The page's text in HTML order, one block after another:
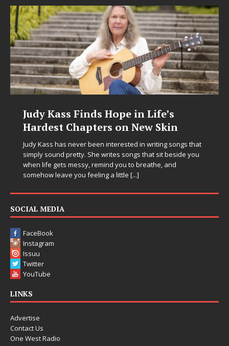
Judy Kass Finds Hope in Life’s
Hardest Chapters on New Skin
Judy Kass has never been interested in writing songs that
simply sound pretty. She writes songs that sit beside you
when life gets messy, remind you to breathe, and
somehow leave you feeling a little [...]
SOCIAL MEDIA
FaceBook
Instagram
Issuu
Twitter
YouTube
LINKS
Advertise
Contact Us
One West Radio